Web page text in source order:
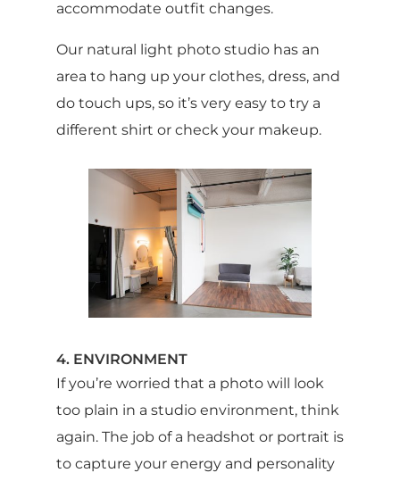
accommodate outfit changes.
Our natural light photo studio has an
area to hang up your clothes, dress, and
do touch ups, so it’s very easy to try a
different shirt or check your makeup.
4. ENVIRONMENT
If you’re worried that a photo will look
too plain in a studio environment, think
again. The job of a headshot or portrait is
to capture your energy and personality